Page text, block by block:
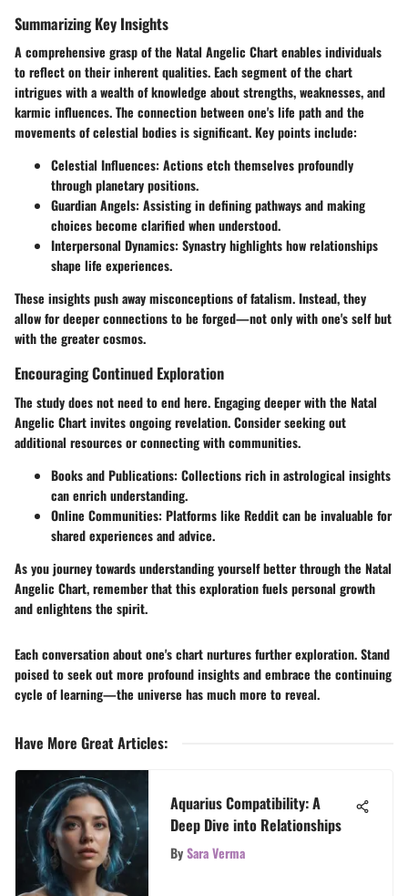
Summarizing Key Insights
A comprehensive grasp of the Natal Angelic Chart enables individuals
to reflect on their inherent qualities. Each segment of the chart
intrigues with a wealth of knowledge about strengths, weaknesses, and
karmic influences. The connection between one's life path and the
movements of celestial bodies is significant. Key points include:
Celestial Influences: Actions etch themselves profoundly
through planetary positions.
Guardian Angels: Assisting in defining pathways and making
choices become clarified when understood.
Interpersonal Dynamics: Synastry highlights how relationships
shape life experiences.
These insights push away misconceptions of fatalism. Instead, they
allow for deeper connections to be forged—not only with one's self but
with the greater cosmos.
Encouraging Continued Exploration
The study does not need to end here. Engaging deeper with the Natal
Angelic Chart invites ongoing revelation. Consider seeking out
additional resources or connecting with communities.
Books and Publications: Collections rich in astrological insights
can enrich understanding.
Online Communities: Platforms like Reddit can be invaluable for
shared experiences and advice.
As you journey towards understanding yourself better through the Natal
Angelic Chart, remember that this exploration fuels personal growth
and enlightens the spirit.
Each conversation about one's chart nurtures further exploration. Stand
poised to seek out more profound insights and embrace the continuing
cycle of learning—the universe has much more to reveal.
Have More Great Articles:
Aquarius Compatibility: A
Deep Dive into Relationships
BySara Verma